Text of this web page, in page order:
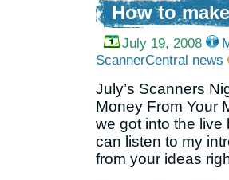
How to
July 19, 2008
ScannerCentral news
July’s Scanners
Money From Your
we got into the live
can listen to my
from your ideas